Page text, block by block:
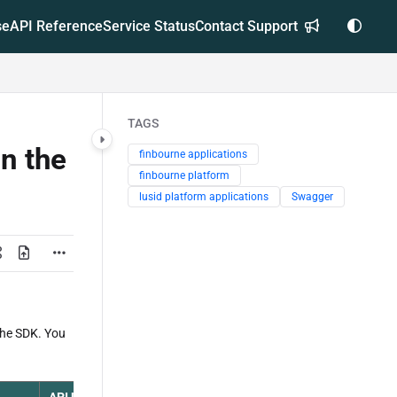
API ReferenceService StatusContact Support
the
SDK. You
TAGS
finbourne applications
finbourne platform
lusid platform applications
Swagger